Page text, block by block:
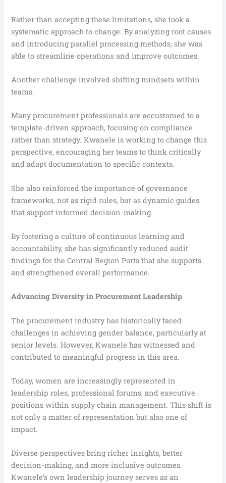
Rather than accepting these limitations, she took a
systematic approach to change. By analyzing root causes
and introducing parallel processing methods, she was
able to streamline operations and improve outcomes.
Another challenge involved shifting mindsets within
teams.
Many procurement professionals are accustomed to a
template-driven approach, focusing on compliance
rather than strategy. Kwanele is working to change this
perspective, encouraging her teams to think critically
and adapt documentation to specific contexts.
She also reinforced the importance of governance
frameworks, not as rigid rules, but as dynamic guides
that support informed decision-making.
By fostering a culture of continuous learning and
accountability, she has significantly reduced audit
findings for the Central Region Ports that she supports
and strengthened overall performance.
Advancing Diversity in Procurement Leadership
The procurement industry has historically faced
challenges in achieving gender balance, particularly at
senior levels. However, Kwanele has witnessed and
contributed to meaningful progress in this area.
Today, women are increasingly represented in
leadership roles, professional forums, and executive
positions within supply chain management. This shift is
not only a matter of representation but also one of
impact.
Diverse perspectives bring richer insights, better
decision-making, and more inclusive outcomes.
Kwanele’s own leadership journey serves as an